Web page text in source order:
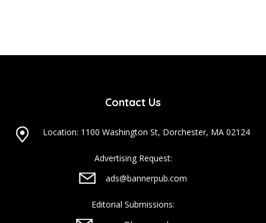
Contact Us
Location: 1100 Washington St, Dorchester, MA 02124
Advertising Request:
ads@bannerpub.com
Editorial Submissions: